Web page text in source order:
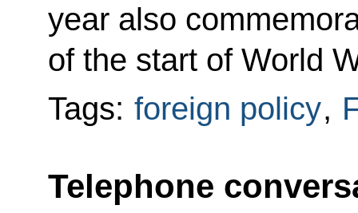
year also
of the start of World
Tags: foreign policy,
Telephone